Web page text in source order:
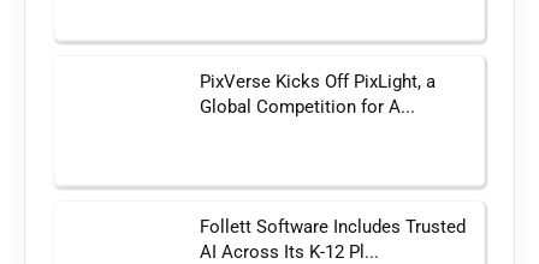
PixVerse Kicks Off PixLight, a
Global Competition for A...
Follett Software Includes Trusted
AI Across Its K-12 Pl...